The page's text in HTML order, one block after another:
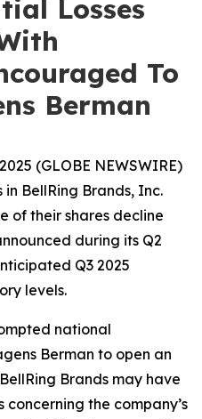
Losses
To
Berman
(GLOBE NEWSWIRE)
in BellRing Brands, Inc.
of their shares decline
during its Q2
Q3 2025
levels.
national
Berman to open an
Brands may have
the company’s